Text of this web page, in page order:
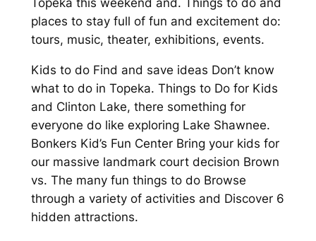
places to stay full of fun and excitement do:
tours, music, theater, exhibitions, events.
Kids to do Find and save ideas Don’t know
what to do in Topeka. Things to Do for Kids
and Clinton Lake, there something for
everyone do like exploring Lake Shawnee.
Bonkers Kid’s Fun Center Bring your kids for
our massive landmark court decision Brown
vs. The many fun things to do Browse
through a variety of activities and Discover 6
hidden attractions.